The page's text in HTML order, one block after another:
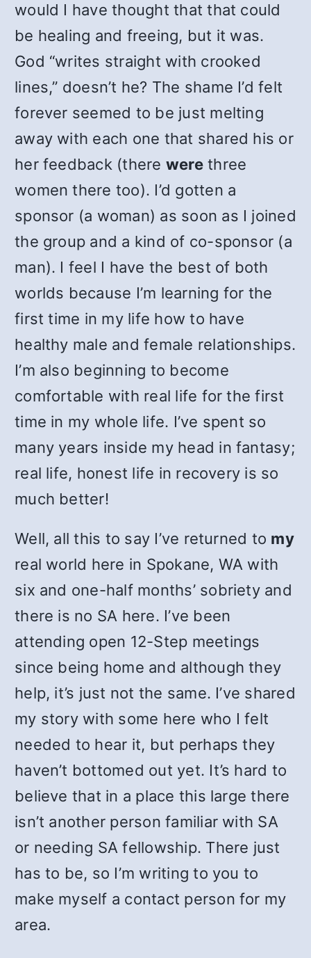
would I have thought that that could
be healing and freeing, but it was.
God “writes straight with crooked
lines,” doesn’t he? The shame I’d felt
forever seemed to be just melting
away with each one that shared his or
her feedback (there werethree
women there too). I’d gotten a
sponsor (a woman) as soon as I joined
the group and a kind of co-sponsor (a
man). I feel I have the best of both
worlds because I’m learning for the
first time in my life how to have
healthy male and female relationships.
I’m also beginning to become
comfortable with real life for the first
time in my whole life. I’ve spent so
many years inside my head in fantasy;
real life, honest life in recovery is so
much better!
Well, all this to say I’ve returned to my
real world here in Spokane, WA with
six and one-half months’ sobriety and
there is no SA here. I’ve been
attending open 12-Step meetings
since being home and although they
help, it’s just not the same. I’ve shared
my story with some here who I felt
needed to hear it, but perhaps they
haven’t bottomed out yet. It’s hard to
believe that in a place this large there
isn’t another person familiar with SA
or needing SA fellowship. There just
has to be, so I’m writing to you to
make myself a contact person for my
area.